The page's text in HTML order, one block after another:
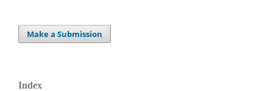
Make a Submission
Index